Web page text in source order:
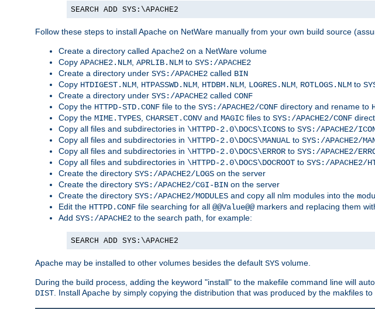
SEARCH ADD SYS:\APACHE2
Follow these steps to install Apache on NetWare manually from your own build source
Create a directory called Apache2 on a NetWare volume
Copy APACHE2.NLM, APRLIB.NLM to SYS:/APACHE2
Create a directory under SYS:/APACHE2 called BIN
Copy HTDIGEST.NLM, HTPASSWD.NLM, HTDBM.NLM, LOGRES.NLM, ROTLOGS.NLM to
Create a directory under SYS:/APACHE2 called CONF
Copy the HTTPD-STD.CONF file to the SYS:/APACHE2/CONF directory and rename to
Copy the MIME.TYPES, CHARSET.CONVand MAGIC files to SYS:/APACHE2/CONF
Copy all files and subdirectories in \HTTPD-2.0\DOCS\ICONS to SYS:/APACHE2/
Copy all files and subdirectories in \HTTPD-2.0\DOCS\MANUAL to SYS:/APACHE2/
Copy all files and subdirectories in \HTTPD-2.0\DOCS\ERROR to SYS:/APACHE2/
Copy all files and subdirectories in \HTTPD-2.0\DOCS\DOCROOT to SYS:/APACHE2/
Create the directory SYS:/APACHE2/LOGS on the server
Create the directory SYS:/APACHE2/CGI-BIN on the server
Create the directory SYS:/APACHE2/MODULES and copy all nlm modules into the
Edit the HTTPD.CONF file searching for all @@Value@@markers and replacing them
Add SYS:/APACHE2 to the search path, for example:
SEARCH ADD SYS:\APACHE2
Apache may be installed to other volumes besides the default SYS volume.
During the build process, adding the keyword "install" to the makefile command line will
DIST. Install Apache by simply copying the distribution that was produced by the makfiles